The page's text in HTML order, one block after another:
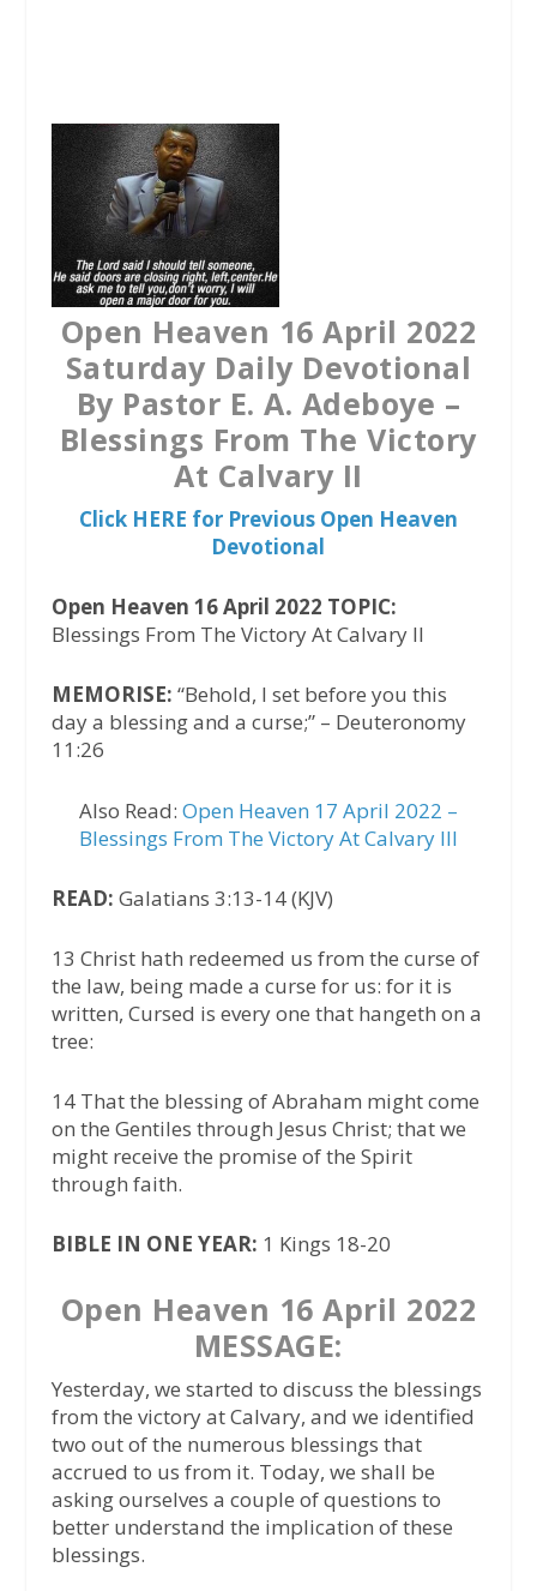
b
t
e
r
s
A
p
p
Open Heaven 16 April 2022
Saturday Daily Devotional
By Pastor E. A. Adeboye –
Blessings From The Victory
At Calvary II
Click HERE for Previous Open Heaven
Devotional
Open Heaven 16 April 2022 TOPIC:
Blessings From The Victory At Calvary II
MEMORISE: “Behold, I set before you this
day a blessing and a curse;” – Deuteronomy
11:26
Also Read: Open Heaven 17 April 2022 –
Blessings From The Victory At Calvary III
READ: Galatians 3:13-14 (KJV)
13 Christ hath redeemed us from the curse of
the law, being made a curse for us: for it is
written, Cursed is every one that hangeth on a
tree:
14 That the blessing of Abraham might come
on the Gentiles through Jesus Christ; that we
might receive the promise of the Spirit
through faith.
BIBLE IN ONE YEAR: 1 Kings 18-20
Open Heaven 16 April 2022
MESSAGE:
Yesterday, we started to discuss the blessings
from the victory at Calvary, and we identified
two out of the numerous blessings that
accrued to us from it. Today, we shall be
asking ourselves a couple of questions to
better understand the implication of these
blessings.